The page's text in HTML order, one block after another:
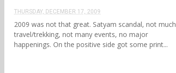
THURSDAY, DECEMBER 17, 2009
2009 was not that great. Satyam scandal, not much
travel/trekking, not many events, no major
happenings. On the positive side got some print...